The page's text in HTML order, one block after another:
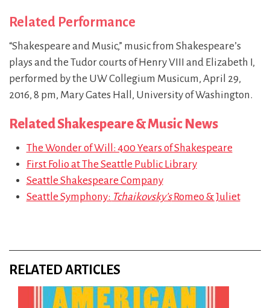
Related Performance
“Shakespeare and Music,” music from Shakespeare’s
plays and the Tudor courts of Henry VIII and Elizabeth I,
performed by the UW Collegium Musicum, April 29,
2016, 8 pm, Mary Gates Hall, University of Washington.
Related Shakespeare & Music News
The Wonder of Will: 400 Years of Shakespeare
First Folio at The Seattle Public Library
Seattle Shakespeare Company
Seattle Symphony: Tchaikovsky’sRomeo & Juliet
RELATED ARTICLES